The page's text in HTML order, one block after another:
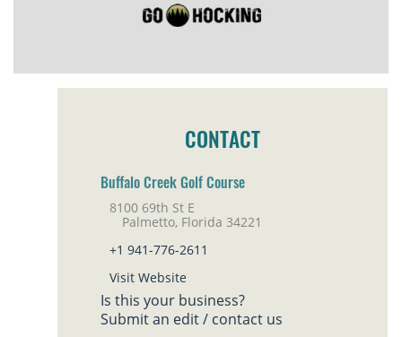
CONTACT
Buffalo Creek Golf Course
8100 69th St E
Palmetto, Florida 34221
+1 941-776-2611
Visit Website
Is this your business?
Submit an edit / contact us